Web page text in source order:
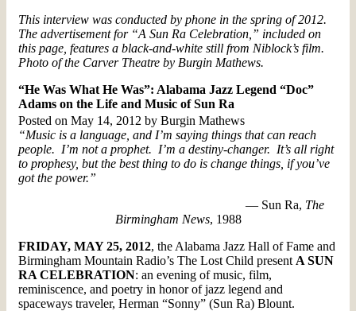
This interview was conducted by phone in the spring of 2012.
The advertisement for “A Sun Ra Celebration,” included on
this page, features a black-and-white still from Niblock’s film.
Photo of the Carver Theatre by Burgin Mathews.
“He Was What He Was”: Alabama Jazz Legend “Doc”
Adams on the Life and Music of Sun Ra
Posted on May 14, 2012 by Burgin Mathews
“Music is a language, and I’m saying things that can reach
people. I’m not a prophet. I’m a destiny-changer. It’s all right
to prophesy, but the best thing to do is change things, if you’ve
got the power.”
— Sun Ra, The
Birmingham News, 1988
FRIDAY, MAY 25, 2012, the Alabama Jazz Hall of Fame and
Birmingham Mountain Radio’s The Lost Child present A SUN
RA CELEBRATION: an evening of music, film,
reminiscence, and poetry in honor of jazz legend and
spaceways traveler, Herman “Sonny” (Sun Ra) Blount.